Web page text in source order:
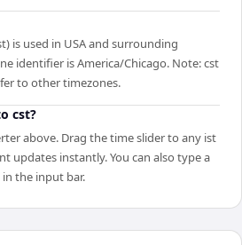
is used in USA and surrounding
identifier is America/Chicago. Note: cst
to other timezones.
cst?
above. Drag the time slider to any ist
updates instantly. You can also type a
the input bar.